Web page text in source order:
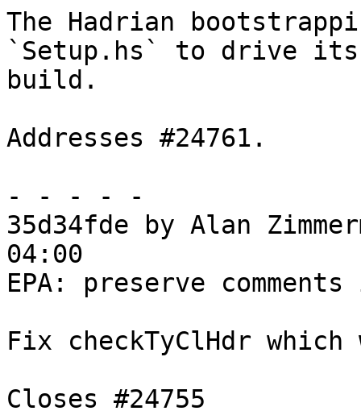
The Hadrian
`Setup.hs` to drive its
build.
Addresses #24761.
- - - - -
35d34fde by Alan
04:00
EPA: preserve
Fix checkTyClHdr which
Closes #24755